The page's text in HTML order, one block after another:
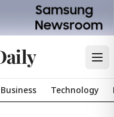
Business Technology